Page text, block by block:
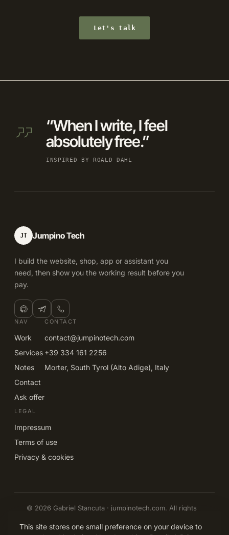
Let's talk
“When I write, I feel
absolutely free.”
INSPIRED BY ROALD DAHL
JT Jumpino Tech
I build the website, shop, app or assistant you
need, then show you the working result before you
pay.
NAV
Work
Services
Notes
Contact
Ask offer
CONTACT
contact@jumpinotech.com
+39 334 161 2256
Morter, South Tyrol (Alto Adige), Italy
LEGAL
Impressum
Terms of use
Privacy & cookies
© 2026 Gabriel Stancuta · jumpinotech.com. All rights
ENITDERO
Built and owned by Gabriel Stancuta, Morter, South
This site stores one small preference on your device to